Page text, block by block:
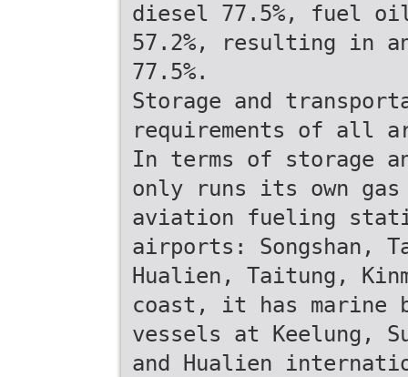
diesel 77.5%, fuel
57.2%, resulting in
77.5%.
Storage and
requirements of all
In terms of storage
only runs its own
aviation fueling
airports: Songshan,
Hualien, Taitung,
coast, it has marine
vessels at Keelung,
and Hualien